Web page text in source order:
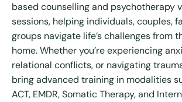
based counselling and psychotherapy
sessions, helping individuals, couples,
groups navigate life’s challenges from
home. Whether you’re experiencing
relational conflicts, or navigating
bring advanced training in modalities
ACT, EMDR, Somatic Therapy, and